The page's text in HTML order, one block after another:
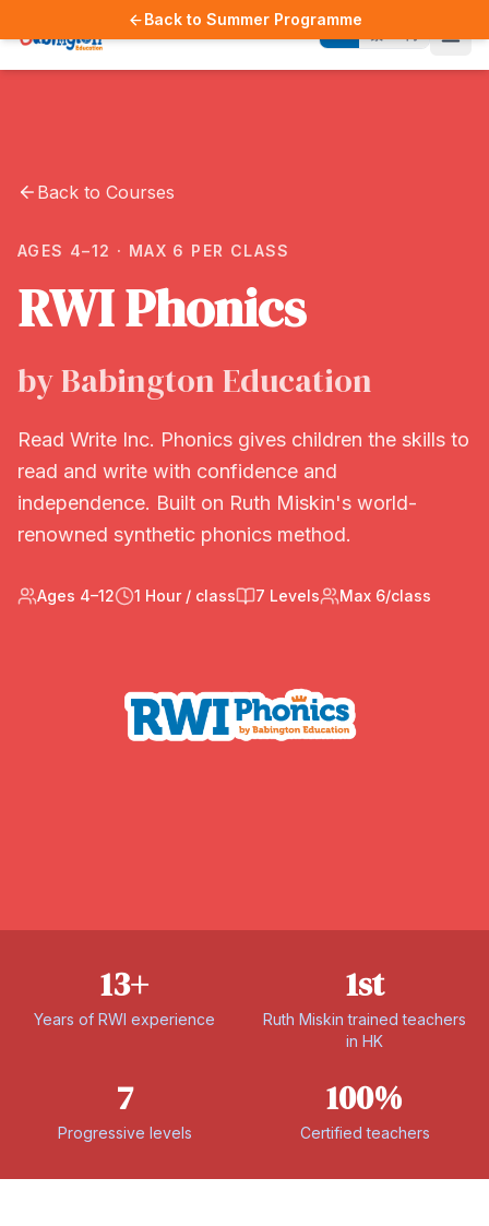
Back to Summer Programme
Back to Courses
AGES 4–12 · MAX 6 PER CLASS
RWI Phonics
by Babington Education
Read Write Inc. Phonics gives children the skills to
read and write with confidence and
independence. Built on Ruth Miskin's world-
renowned synthetic phonics method.
Ages 4–12 1 Hour / class 7 Levels Max 6/class
13+
Years of RWI experience
1st
Ruth Miskin trained teachers
in HK
7
Progressive levels
100%
Certified teachers